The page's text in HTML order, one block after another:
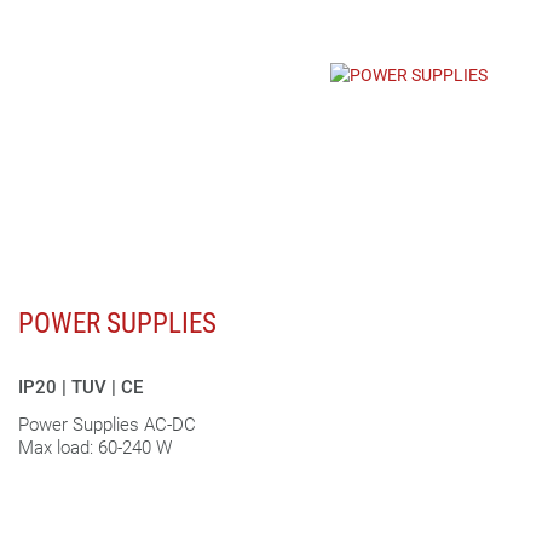
POWER SUPPLIES
IP20 | TUV | CE
Power Supplies AC-DC
Max load: 60-240 W